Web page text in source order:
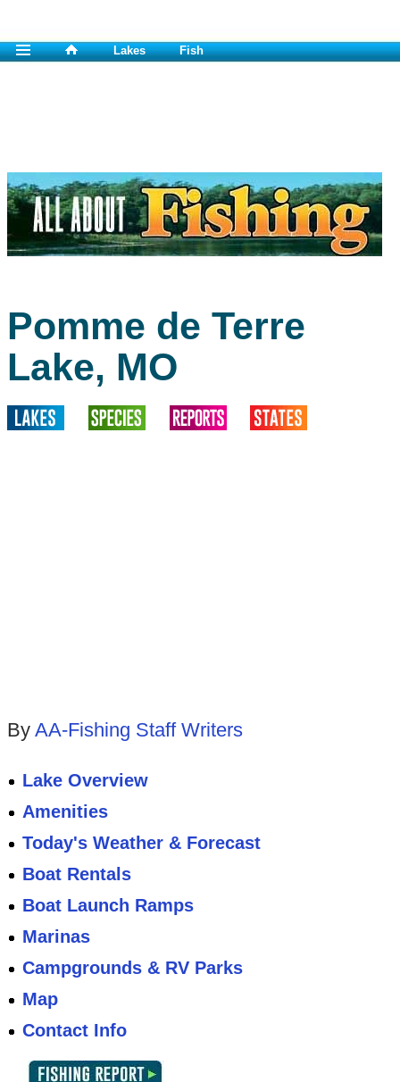
Lakes Fish
Pomme de Terre
Lake, MO
By AA-Fishing Staff Writers
Lake Overview
Amenities
Today's Weather & Forecast
Boat Rentals
Boat Launch Ramps
Marinas
Campgrounds & RV Parks
Map
Contact Info